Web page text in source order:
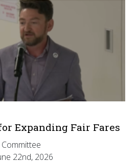
Expanding Fair Fares
22nd, 2026